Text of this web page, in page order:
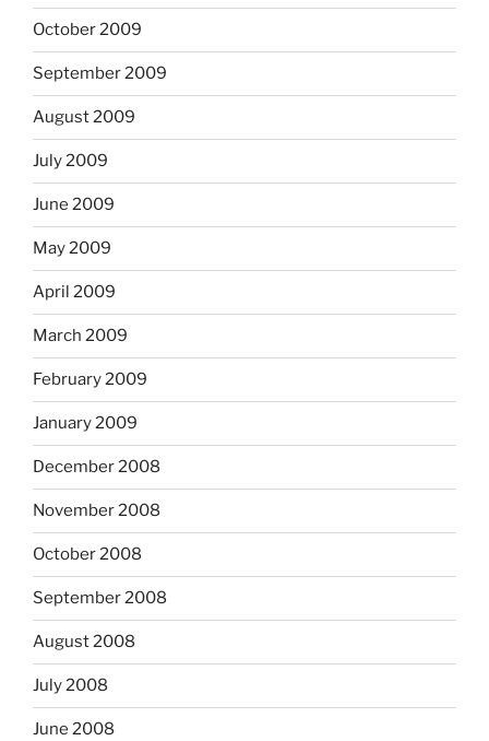
October 2009
September 2009
August 2009
July 2009
June 2009
May 2009
April 2009
March 2009
February 2009
January 2009
December 2008
November 2008
October 2008
September 2008
August 2008
July 2008
June 2008